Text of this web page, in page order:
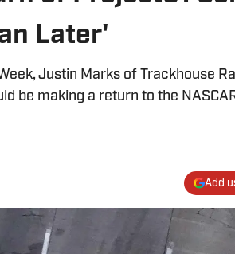
Later'
Justin Marks of Trackhouse
be making a return to the
Add